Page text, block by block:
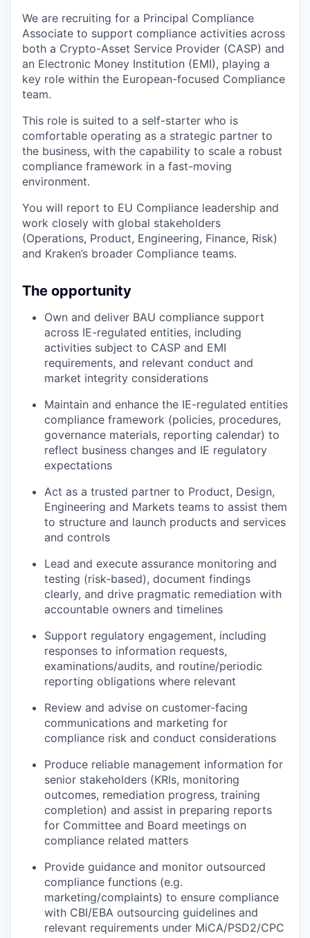
We are recruiting for a Principal Compliance
Associate to support compliance activities across
both a Crypto-Asset Service Provider (CASP) and
an Electronic Money Institution (EMI), playing a
key role within the European-focused Compliance
team.
This role is suited to a self-starter who is
comfortable operating as a strategic partner to
the business, with the capability to scale a robust
compliance framework in a fast-moving
environment.
You will report to EU Compliance leadership and
work closely with global stakeholders
(Operations, Product, Engineering, Finance, Risk)
and Kraken’s broader Compliance teams.
The opportunity
Own and deliver BAU compliance support
across IE-regulated entities, including
activities subject to CASP and EMI
requirements, and relevant conduct and
market integrity considerations
Maintain and enhance the IE-regulated entities
compliance framework (policies, procedures,
governance materials, reporting calendar) to
reflect business changes and IE regulatory
expectations
Act as a trusted partner to Product, Design,
Engineering and Markets teams to assist them
to structure and launch products and services
and controls
Lead and execute assurance monitoring and
testing (risk-based), document findings
clearly, and drive pragmatic remediation with
accountable owners and timelines
Support regulatory engagement, including
responses to information requests,
examinations/audits, and routine/periodic
reporting obligations where relevant
Review and advise on customer-facing
communications and marketing for
compliance risk and conduct considerations
Produce reliable management information for
senior stakeholders (KRIs, monitoring
outcomes, remediation progress, training
completion) and assist in preparing reports
for Committee and Board meetings on
compliance related matters
Provide guidance and monitor outsourced
compliance functions (e.g.
marketing/complaints) to ensure compliance
with CBI/EBA outsourcing guidelines and
relevant requirements under MiCA/PSD2/CPC